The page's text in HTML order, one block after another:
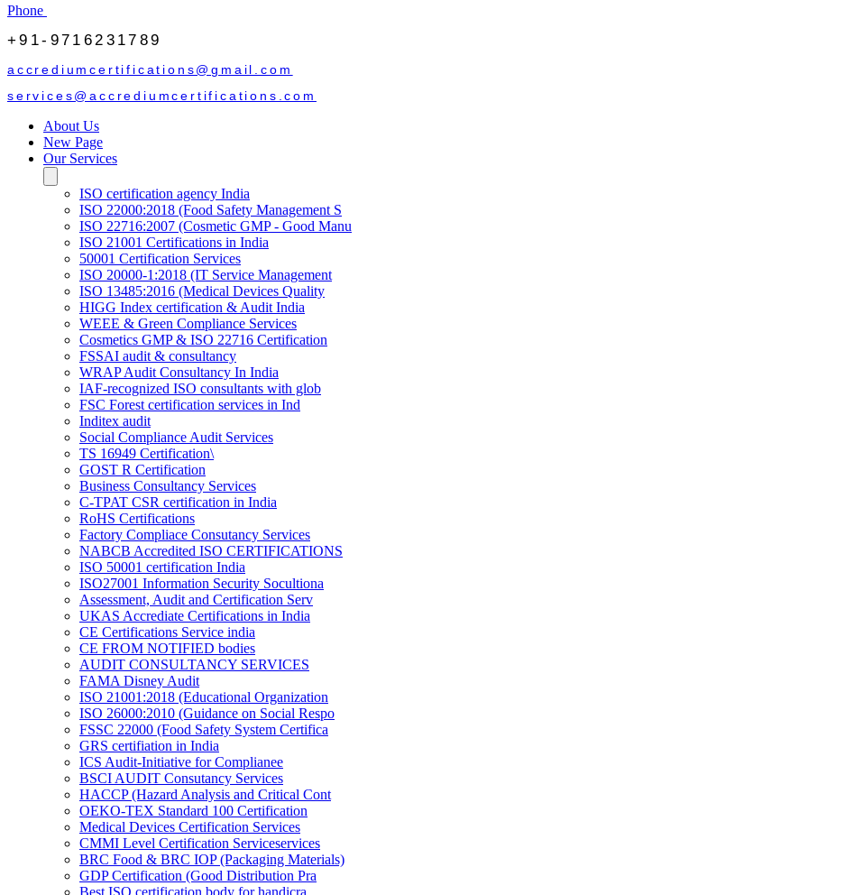
Phone
+91-9716231789
accrediumcertifications@gmail.com
services@accrediumcertifications.com
About Us
New Page
Our Services
ISO certification agency India
ISO 22000:2018 (Food Safety Management S
ISO 22716:2007 (Cosmetic GMP - Good Manu
ISO 21001 Certifications in India
50001 Certification Services
ISO 20000-1:2018 (IT Service Management
ISO 13485:2016 (Medical Devices Quality
HIGG Index certification & Audit India
WEEE & Green Compliance Services
Cosmetics GMP & ISO 22716 Certification
FSSAI audit & consultancy
WRAP Audit Consultancy In India
IAF-recognized ISO consultants with glob
FSC Forest certification services in Ind
Inditex audit
Social Compliance Audit Services
TS 16949 Certification\
GOST R Certification
Business Consultancy Services
C-TPAT CSR certification in India
RoHS Certifications
Factory Compliace Consutancy Services
NABCB Accredited ISO CERTIFICATIONS
ISO 50001 certification India
ISO27001 Information Security Socultiona
Assessment, Audit and Certification Serv
UKAS Accrediate Certifications in India
CE Certifications Service india
CE FROM NOTIFIED bodies
AUDIT CONSULTANCY SERVICES
FAMA Disney Audit
ISO 21001:2018 (Educational Organization
ISO 26000:2010 (Guidance on Social Respo
FSSC 22000 (Food Safety System Certifica
GRS certifiation in India
ICS Audit-Initiative for Complianee
BSCI AUDIT Consutancy Services
HACCP (Hazard Analysis and Critical Cont
OEKO-TEX Standard 100 Certification
Medical Devices Certification Services
CMMI Level Certification Serviceservices
BRC Food & BRC IOP (Packaging Materials)
GDP Certification (Good Distribution Pra
Best ISO certification body for handicra